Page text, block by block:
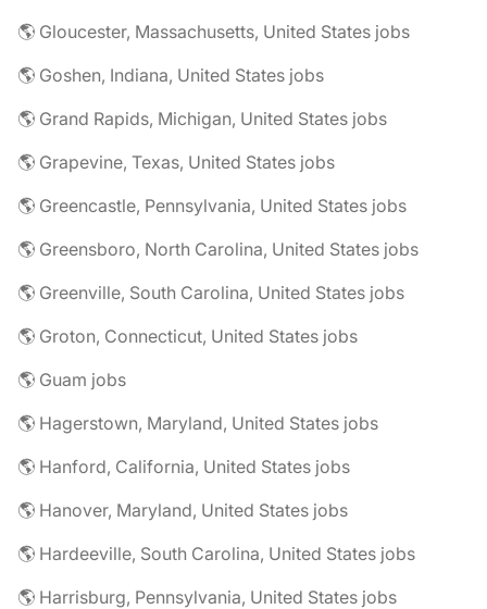
🌎 Gloucester, Massachusetts, United States jobs
🌎 Goshen, Indiana, United States jobs
🌎 Grand Rapids, Michigan, United States jobs
🌎 Grapevine, Texas, United States jobs
🌎 Greencastle, Pennsylvania, United States jobs
🌎 Greensboro, North Carolina, United States jobs
🌎 Greenville, South Carolina, United States jobs
🌎 Groton, Connecticut, United States jobs
🌎 Guam jobs
🌎 Hagerstown, Maryland, United States jobs
🌎 Hanford, California, United States jobs
🌎 Hanover, Maryland, United States jobs
🌎 Hardeeville, South Carolina, United States jobs
🌎 Harrisburg, Pennsylvania, United States jobs